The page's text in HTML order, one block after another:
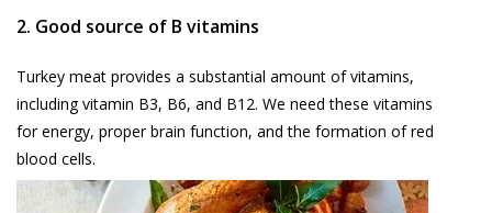
2. Good source of B vitamins
Turkey meat provides a substantial amount of vitamins,
including vitamin B3, B6, and B12. We need these vitamins
for energy, proper brain function, and the formation of red
blood cells.